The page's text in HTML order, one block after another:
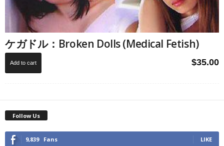
ケガドル：Broken Dolls (Medical Fetish)
$35.00
Add to cart
Follow Us
9,839 Fans LIKE